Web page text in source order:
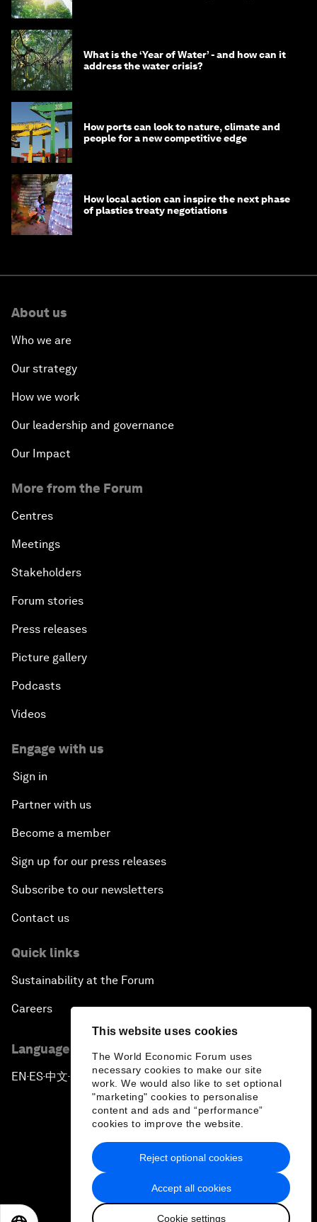
This website uses cookies
The World Economic Forum uses
necessary cookies to make our site
work. We would also like to set optional
"marketing" cookies to personalise
content and ads and “performance”
cookies to improve the website.
Accept all cookies
Cookie settings
Reject optional cookies
What is the ‘Year of Water’ - and how can it
address the water crisis?
How ports can look to nature, climate and
people for a new competitive edge
How local action can inspire the next phase
of plastics treaty negotiations
About us
Who we are
Our strategy
How we work
Our leadership and governance
Our Impact
More from the Forum
Centres
Meetings
Stakeholders
Forum stories
Press releases
Picture gallery
Podcasts
Videos
Engage with us
Sign in
Partner with us
Become a member
Sign up for our press releases
Subscribe to our newsletters
Contact us
Quick links
Sustainability at the Forum
Careers
Language editions
EN ▪ES▪中文▪ 日本語
Privacy Policy & Terms of Service
Sitemap